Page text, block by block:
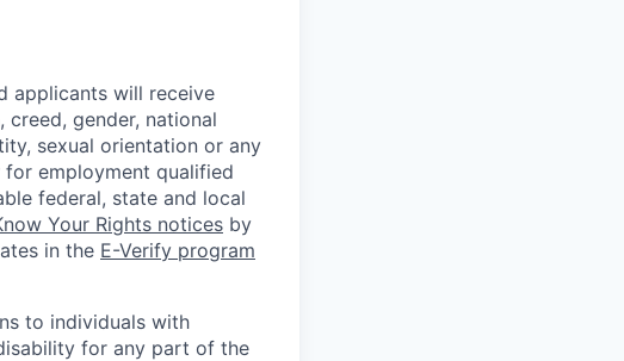
applicants will receive
gender, national
sexual orientation or any
employment qualified
federal, state and local
Your Rights notices by
in the E-Verify program
to individuals with
for any part of the